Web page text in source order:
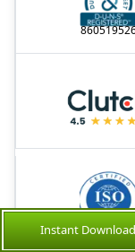
9001:2015
Instant